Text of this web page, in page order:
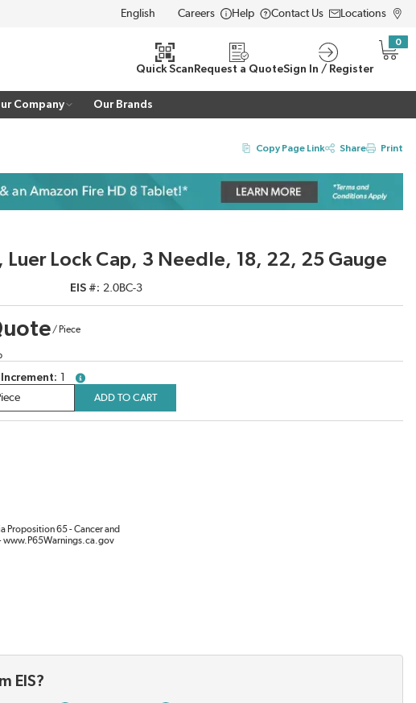
LANGUAGE
Careers Help Contact Us Locations
search
Quick Scan Request a QuoteSign In / Register
0
{0}
Company Our Brands
Copy Page Link Share Print
Luer Lock Cap, 3 Needle, 18, 22, 25 Gauge
EIS # 2.0BC-3
/ Piece
Increment
more info
ADD TO CART
Proposition 65 - Cancer and
www.P65Warnings.ca.gov
EIS?